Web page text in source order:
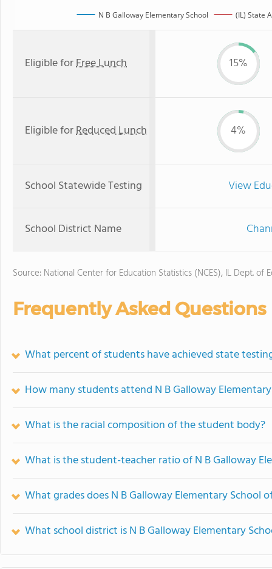
N B Galloway Elementary School (IL) State
Eligible forFree Lunch 15%
Eligible forReduced Lunch 4%
School Statewide Testing View
School District Name
Source: National Center for Education Statistics (NCES), IL Dept. of
Frequently Asked Questions
What percent of students have achieved state
How many students attend N B Galloway
What is the racial composition of the student body?
What is the student-teacher ratio of N B Galloway
What grades does N B Galloway Elementary School
What school district is N B Galloway Elementary